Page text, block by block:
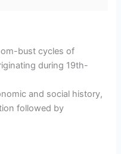
bust cycles of
during 19th-
and social history,
followed by